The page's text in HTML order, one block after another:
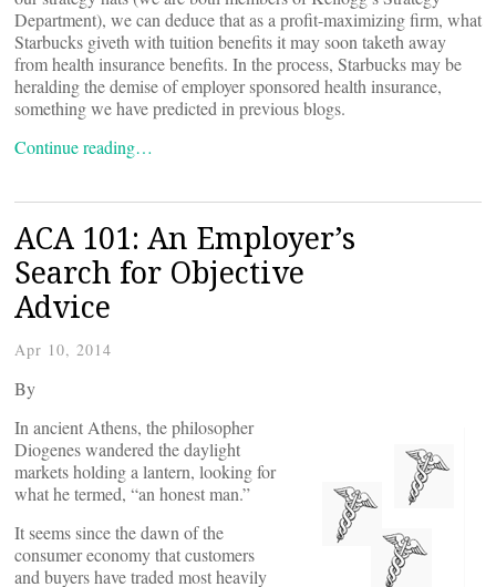
Department), we can deduce that as a profit-maximizing firm, what
Starbucks giveth with tuition benefits it may soon taketh away
from health insurance benefits. In the process, Starbucks may be
heralding the demise of employer sponsored health insurance,
something we have predicted in previous blogs.
Continue reading…
ACA 101: An Employer’s
Search for Objective
Advice
Apr 10, 2014
By
In ancient Athens, the philosopher
Diogenes wandered the daylight
markets holding a lantern, looking for
what he termed, “an honest man.”
It seems since the dawn of the
consumer economy that customers
and buyers have traded most heavily